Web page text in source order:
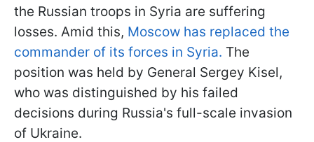
the Russian troops in Syria are suffering
losses. Amid this, Moscow has replaced the
commander of its forces in Syria. The
position was held by General Sergey Kisel,
who was distinguished by his failed
decisions during Russia's full-scale invasion
of Ukraine.